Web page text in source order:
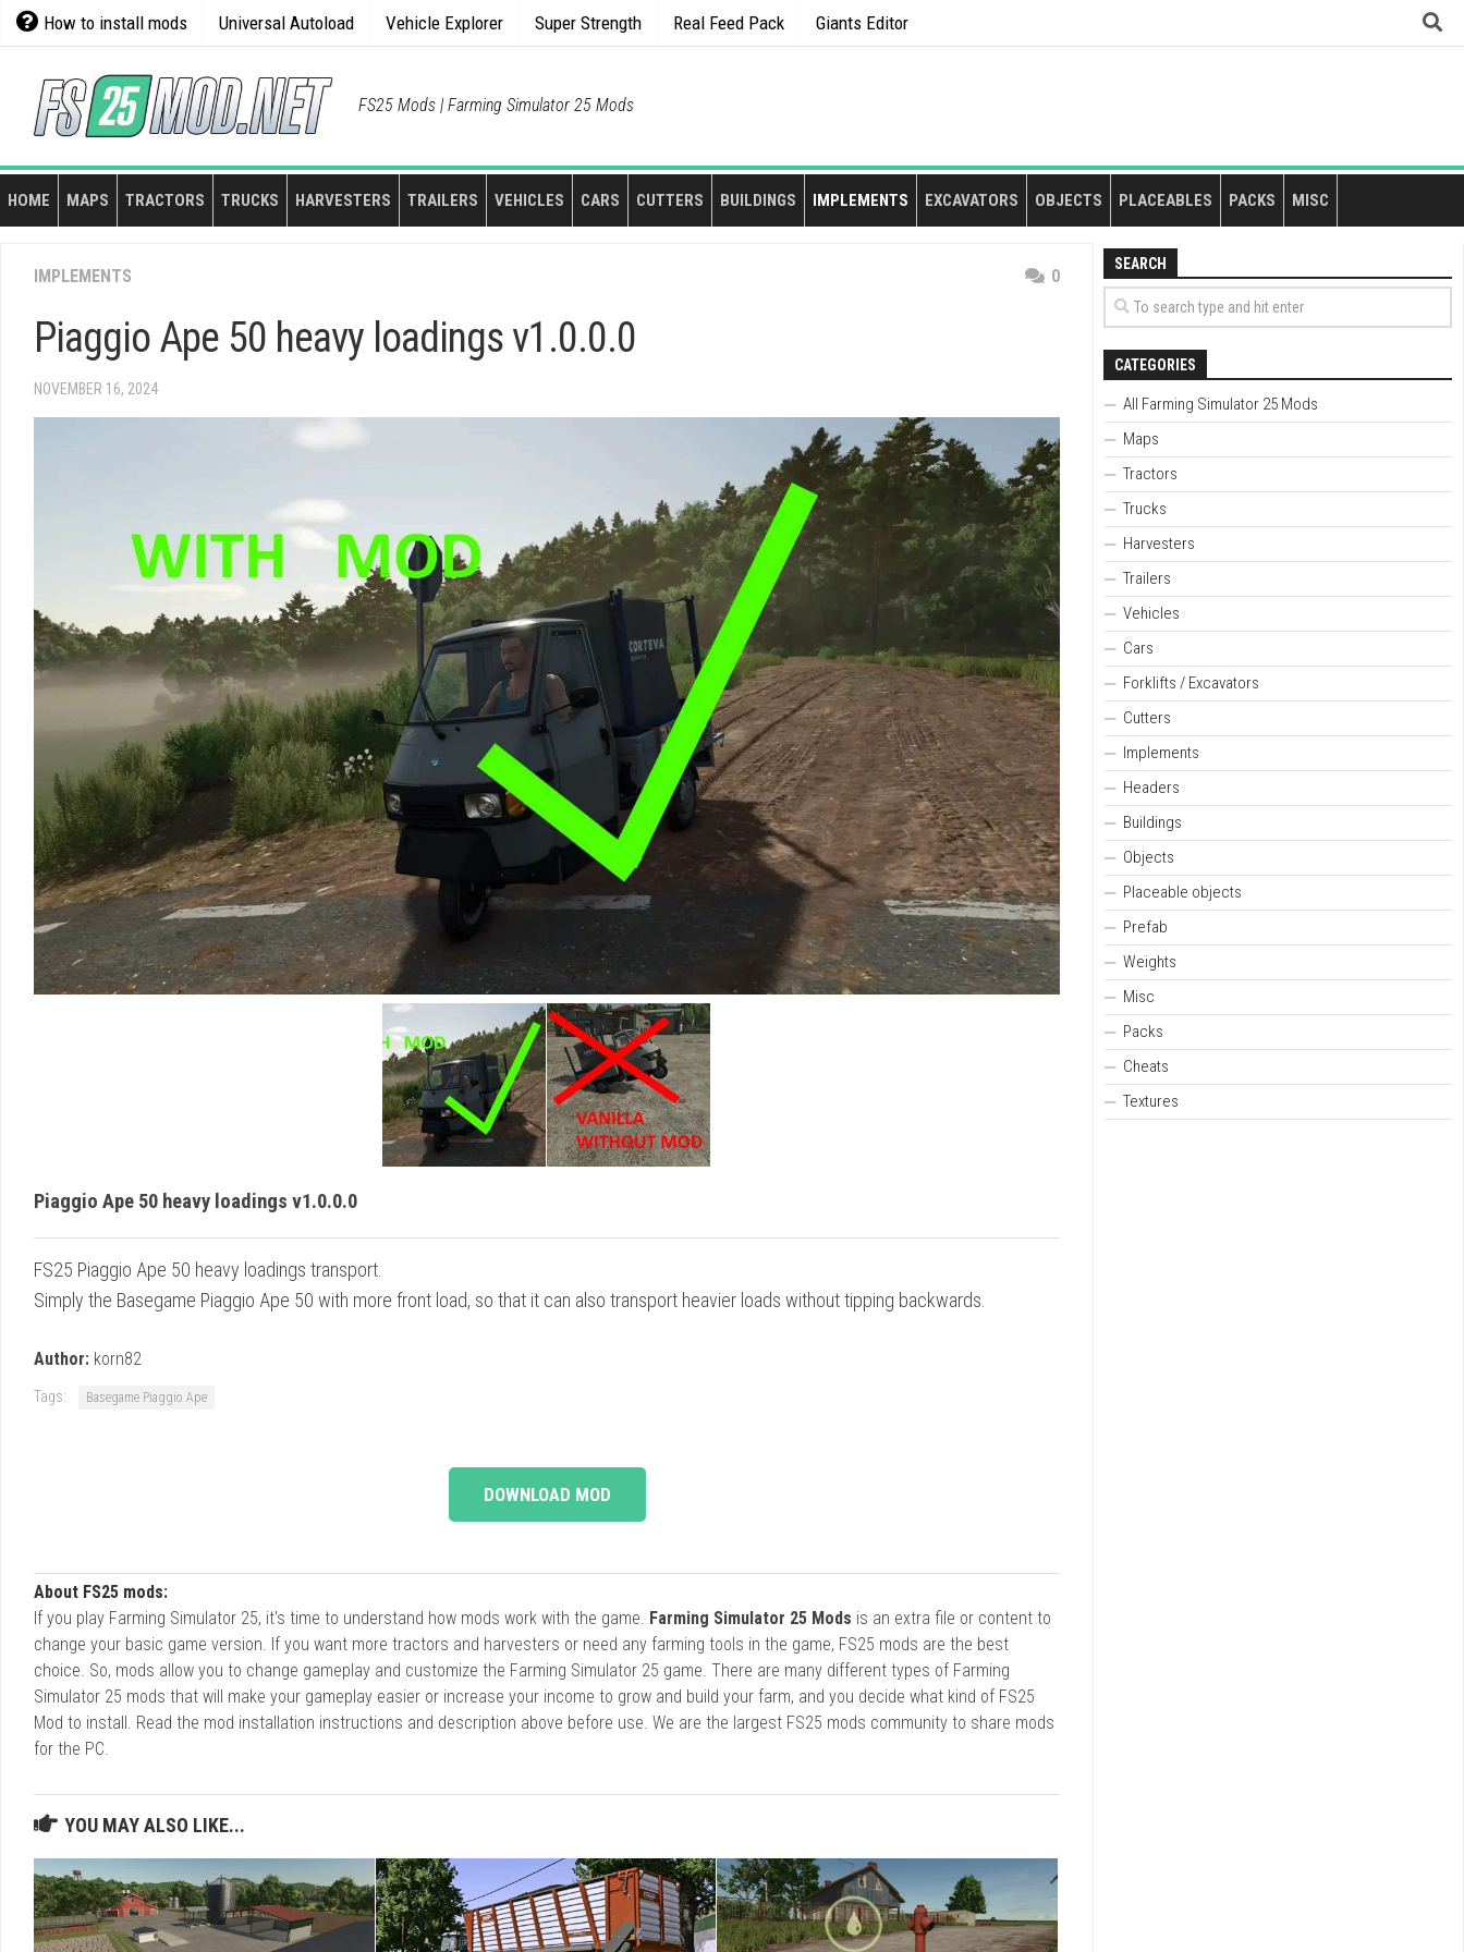
Skip
How to install mods Universal Autoload Vehicle Explorer Super Strength Real Feed Pack Giants Editor
FS25 Mods | Farming Simulator 25 Mods
HOME MAPS TRACTORS TRUCKS HARVESTERS TRAILERS VEHICLES CARS CUTTERS BUILDINGS IMPLEMENTS EXCAVATORS OBJECTS PLACEABLES PACKS MISC
IMPLEMENTS 0
Piaggio Ape 50 heavy loadings v1.0.0.0
NOVEMBER 16, 2024
Piaggio Ape 50 heavy loadings v1.0.0.0
FS25 Piaggio Ape 50 heavy loadings transport.
Simply the Basegame Piaggio Ape 50 with more front load, so that it can also transport heavier loads without tipping backwards.
Author: korn82
Tags: Basegame Piaggio Ape
DOWNLOAD MOD
About FS25 mods:
If you play Farming Simulator 25, it's time to understand how mods work with the game. Farming Simulator 25 Mods is an extra file or content to
change your basic game version. If you want more tractors and harvesters or need any farming tools in the game, FS25 mods are the best
choice. So, mods allow you to change gameplay and customize the Farming Simulator 25 game. There are many different types of Farming
Simulator 25 mods that will make your gameplay easier or increase your income to grow and build your farm, and you decide what kind of FS25
Mod to install. Read the mod installation instructions and description above before use. We are the largest FS25 mods community to share mods
for the PC.
YOU MAY ALSO LIKE...
SEARCH
CATEGORIES
All Farming Simulator 25 Mods
Maps
Tractors
Trucks
Harvesters
Trailers
Vehicles
Cars
Forklifts / Excavators
Cutters
Implements
Headers
Buildings
Objects
Placeable objects
Prefab
Weights
Misc
Packs
Cheats
Textures